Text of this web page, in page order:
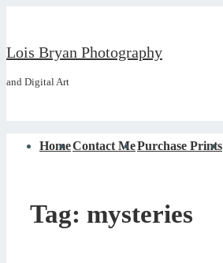
Lois Bryan Photography
and Digital Art
Main
HomeContact MePurchase Prints
Tag: mysteries